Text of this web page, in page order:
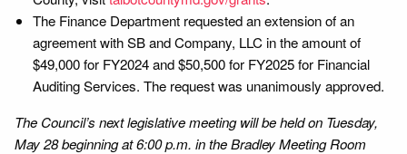
The Finance Department requested an extension of an
agreement with SB and Company, LLC in the amount of
$49,000 for FY2024 and $50,500 for FY2025 for Financial
Auditing Services. The request was unanimously approved.
The Council’s next legislative meeting will be held on Tuesday,
May 28 beginning at 6:00 p.m. in the Bradley Meeting Room